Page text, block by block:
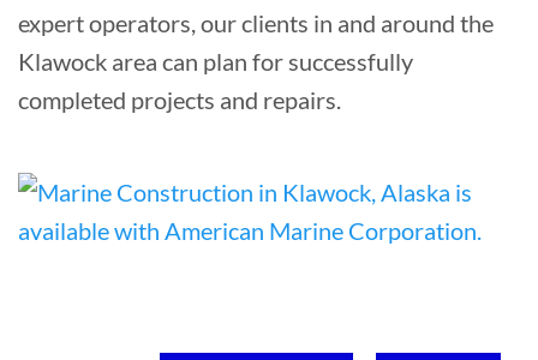
expert operators, our clients in and around the
Klawock area can plan for successfully
completed projects and repairs.